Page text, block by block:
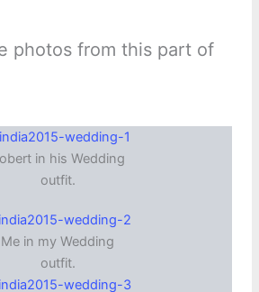
photos from this part of
in his Wedding
outfit.
Me in my Wedding
outfit.